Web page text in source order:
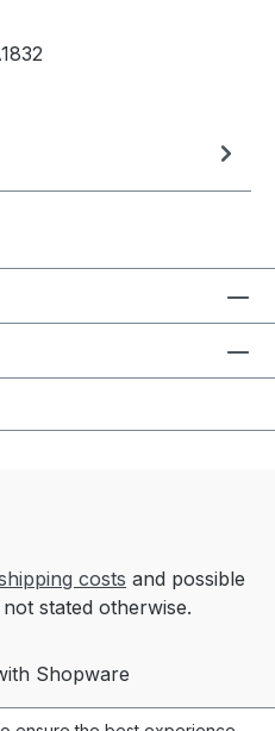
costs and possible
stated otherwise.
Shopware